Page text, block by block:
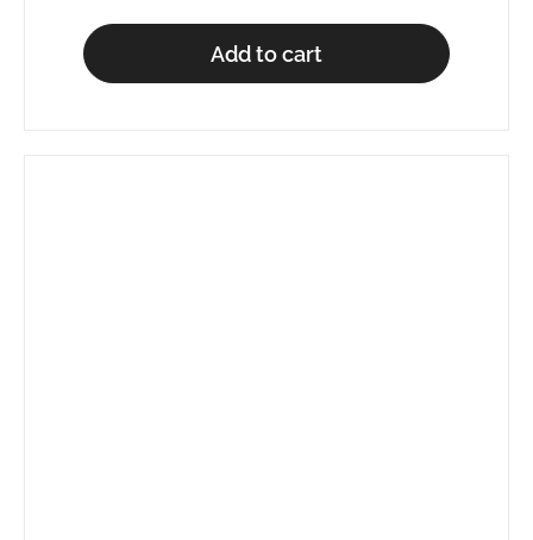
Add to cart